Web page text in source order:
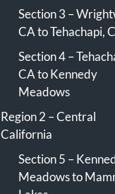
Section 3 –
CA to Tehachapi,
Section 4 –
CA to Kennedy
Meadows
Region 2 – Central
California
Section 5 –
Meadows to